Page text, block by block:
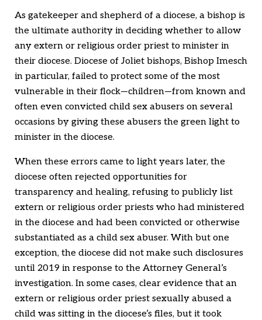
As gatekeeper and shepherd of a diocese, a bishop is
the ultimate authority in deciding whether to allow
any extern or religious order priest to minister in
their diocese. Diocese of Joliet bishops, Bishop Imesch
in particular, failed to protect some of the most
vulnerable in their flock—children—from known and
often even convicted child sex abusers on several
occasions by giving these abusers the green light to
minister in the diocese.
When these errors came to light years later, the
diocese often rejected opportunities for
transparency and healing, refusing to publicly list
extern or religious order priests who had ministered
in the diocese and had been convicted or otherwise
substantiated as a child sex abuser. With but one
exception, the diocese did not make such disclosures
until 2019 in response to the Attorney General’s
investigation. In some cases, clear evidence that an
extern or religious order priest sexually abused a
child was sitting in the diocese’s files, but it took